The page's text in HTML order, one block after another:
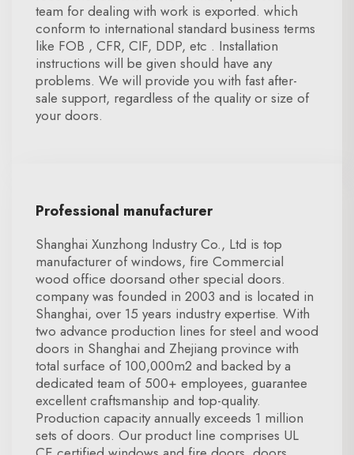
team for dealing with work is exported. which
conform to international standard business terms
like FOB , CFR, CIF, DDP, etc . Installation
instructions will be given should have any
problems. We will provide you with fast after-
sale support, regardless of the quality or size of
your doors.
Professional manufacturer
Shanghai Xunzhong Industry Co., Ltd is top
manufacturer of windows, fire Commercial
wood office doorsand other special doors.
company was founded in 2003 and is located in
Shanghai, over 15 years industry expertise. With
two advance production lines for steel and wood
doors in Shanghai and Zhejiang province with
total surface of 100,000m2 and backed by a
dedicated team of 500+ employees, guarantee
excellent craftsmanship and top-quality.
Production capacity annually exceeds 1 million
sets of doors. Our product line comprises UL